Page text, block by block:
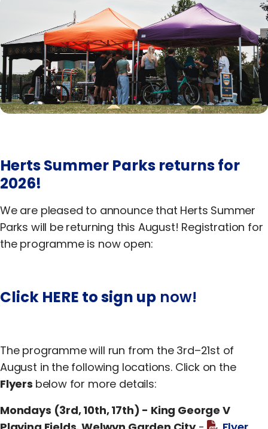
Jobs
Contact Us
Herts Summer Parks returns for
2026!
We are pleased to announce that Herts Summer
Parks will be returning this August! Registration for
the programme is now open:
Click HERE to sign up now!
The programme will run from the 3rd–21st of
August in the following locations. Click on the
Flyers below for more details:
Mondays (3rd, 10th, 17th) - King George V